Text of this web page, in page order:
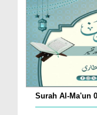
Surah Al-Ma'un